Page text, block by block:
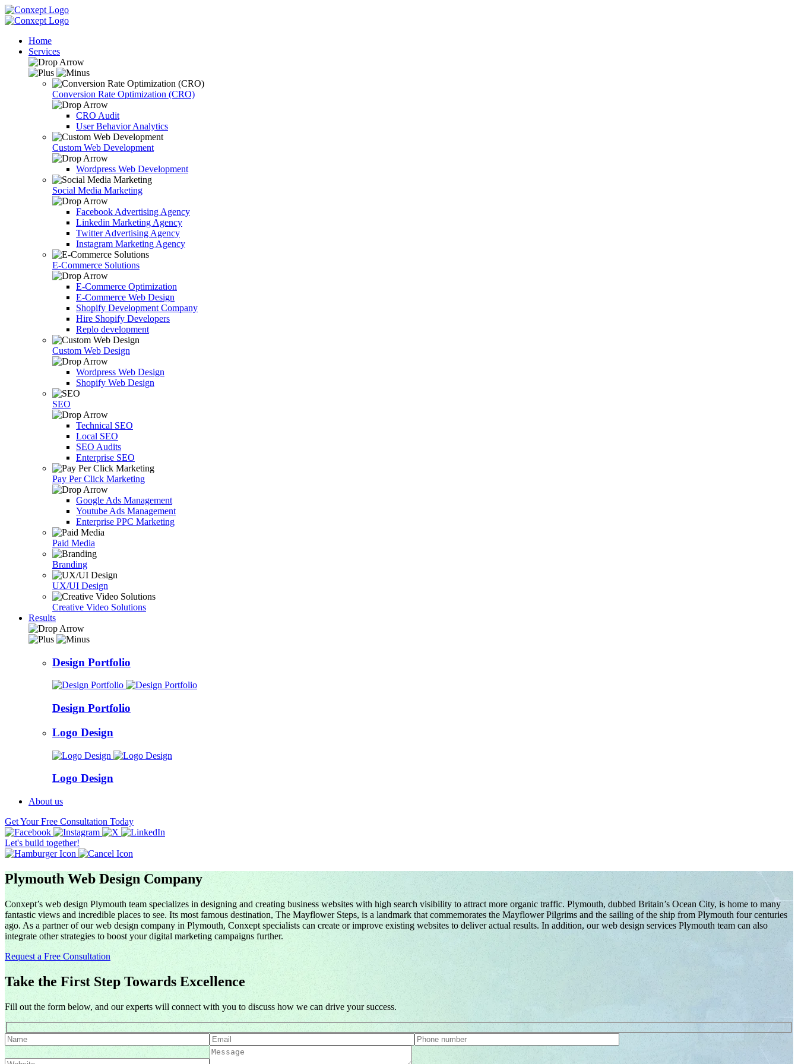
Home
Services
Conversion Rate Optimization (CRO)
CRO Audit
User Behavior Analytics
Custom Web Development
Wordpress Web Development
Social Media Marketing
Facebook Advertising Agency
Linkedin Marketing Agency
Twitter Advertising Agency
Instagram Marketing Agency
E-Commerce Solutions
E-Commerce Optimization
E-Commerce Web Design
Shopify Development Company
Hire Shopify Developers
Replo development
Custom Web Design
Wordpress Web Design
Shopify Web Design
SEO
Technical SEO
Local SEO
SEO Audits
Enterprise SEO
Pay Per Click Marketing
Google Ads Management
Youtube Ads Management
Enterprise PPC Marketing
Paid Media
Branding
UX/UI Design
Creative Video Solutions
Results
Design Portfolio
Design Portfolio
Logo Design
Logo Design
About us
Get Your Free Consultation Today
Let's build together!
Plymouth Web Design Company
Conxept’s web design Plymouth team specializes in designing and creating business websites with high search visibility to attract more organic traffic. Plymouth, dubbed Britain’s Ocean City, is home to many
fantastic views and incredible places to see. Its most famous destination, The Mayflower Steps, is a landmark that commemorates the Mayflower Pilgrims and the sailing of the ship from Plymouth four centuries
ago. As a partner of our web design company in Plymouth, Conxept specialists can create or improve existing websites to deliver actual results. In addition, our web design services Plymouth team can also
integrate other strategies to boost your digital marketing campaigns further.
Request a Free Consultation
Take the First Step Towards Excellence
Fill out the form below, and our experts will connect with you to discuss how we can drive your success.